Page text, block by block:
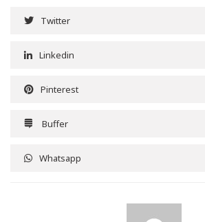
Twitter
Linkedin
Pinterest
Buffer
Whatsapp